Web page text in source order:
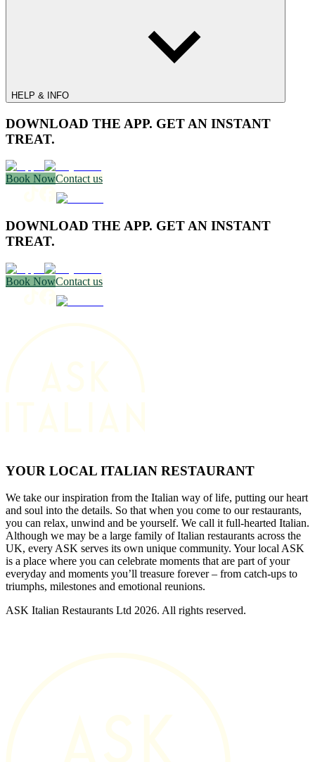
HELP & INFO
DOWNLOAD THE APP. GET AN INSTANT
TREAT.
Book NowContact us
DOWNLOAD THE APP. GET AN INSTANT
TREAT.
Book NowContact us
YOUR LOCAL ITALIAN RESTAURANT
We take our inspiration from the Italian way of life, putting our heart
and soul into the details. So that when you come to our restaurants,
you can relax, unwind and be yourself. We call it full-hearted Italian.
Although we may be a large family of Italian restaurants across the
UK, every ASK serves its own unique community. Your local ASK
is a place where you can celebrate moments that are part of your
everyday and moments you’ll treasure forever – from catch-ups to
triumphs, milestones and emotional reunions.
ASK Italian Restaurants Ltd 2026. All rights reserved.